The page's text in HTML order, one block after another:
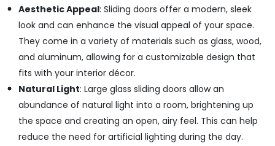
Kozhikode
Gypsum
Board
Dealers
Kozhikode
Industrial
Works
Kozhikode
Aesthetic Appeal: Sliding doors offer a modern, sleek
look and can enhance the visual appeal of your space.
They come in a variety of materials such as glass, wood,
and aluminum, allowing for a customizable design that
fits with your interior décor.
Natural Light: Large glass sliding doors allow an
abundance of natural light into a room, brightening up
the space and creating an open, airy feel. This can help
reduce the need for artificial lighting during the day.